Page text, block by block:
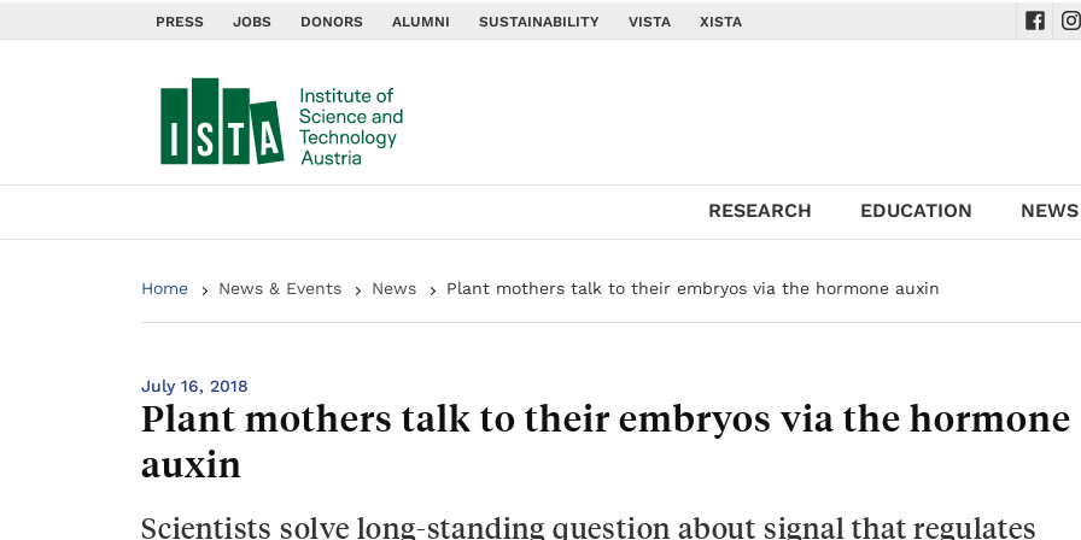
PRESS JOBS DONORS ALUMNI SUSTAINABILITY VISTA XISTA
RESEARCH EDUCATION
Home News & Events News Plant mothers talk to their embryos via the hormone auxin
July 16, 2018
Plant mothers talk to their embryos via the hormone
auxin
Scientists solve long-standing question about signal that regulates